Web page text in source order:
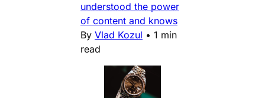
understood the power
of content and knows
By Vlad Kozul • 1 min
read